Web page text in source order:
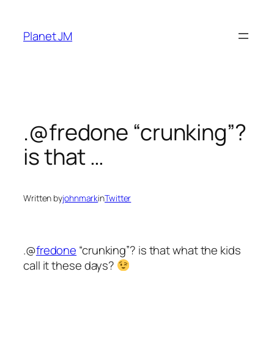
content
Planet JM
.@fredone “crunking”?
is that …
Written byjohnmarkinTwitter
.@fredone “crunking”? is that what the kids
call it these days?